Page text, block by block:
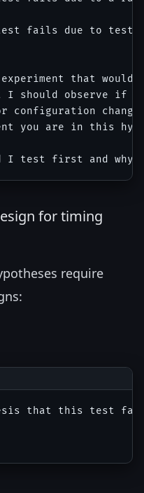
fails due to test
that
I should observe if
configuration
you are in this
for timing
require
that this test